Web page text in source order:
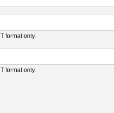
format only.
format only.